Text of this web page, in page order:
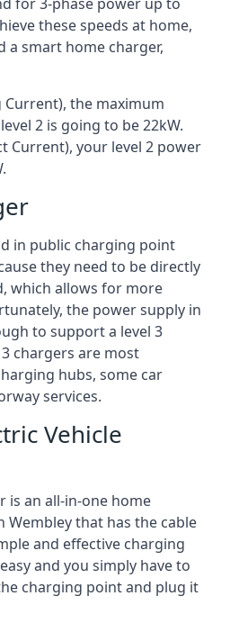
these speeds at home,
a smart home charger,
Current), the maximum
2 is going to be 22kW.
Current), your level 2 power
in public charging point
they need to be directly
which allows for more
the power supply in
to support a level 3
chargers are most
hubs, some car
services.
Vehicle
is an all-in-one home
Wembley that has the cable
and effective charging
and you simply have to
charging point and plug it